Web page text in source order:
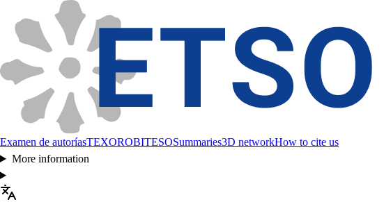
Examen de autoríasTEXOROBITESOSummaries3D networkHow to cite us
More information